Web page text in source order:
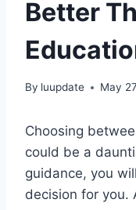
Better
By luupdate May
Choosing
could be a
guidance, you
decision for you.